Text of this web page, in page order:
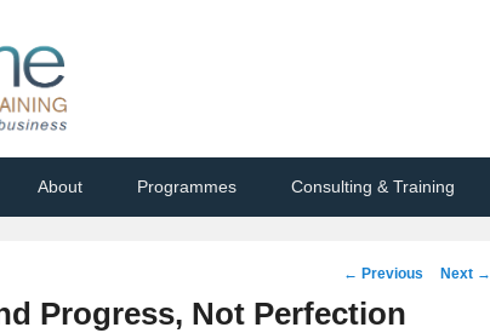
About Programmes Consulting & Training
Post
navigation
← Previous Next →
Progress, Not Perfection